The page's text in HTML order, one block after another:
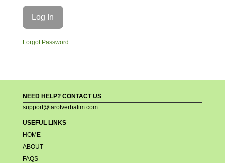
Forgot Password
NEED HELP? CONTACT US
support@tarotverbatim.com
USEFUL LINKS
HOME
ABOUT
FAQS